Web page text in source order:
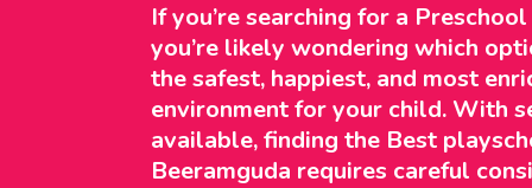
If you’re searching for a
you’re likely wondering which
the safest, happiest, and most
environment for your child. With
available, finding the Best
Beeramguda requires careful